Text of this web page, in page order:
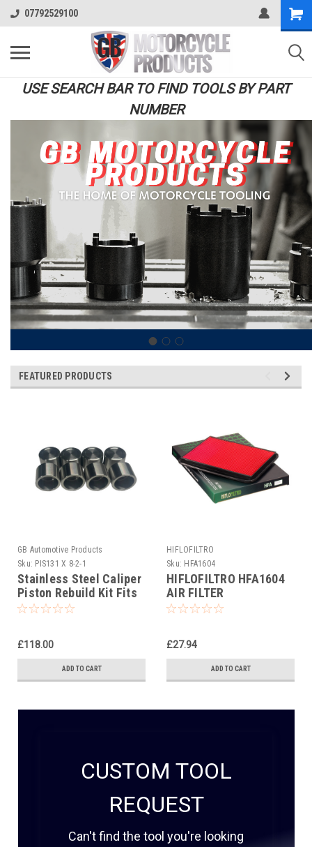
07792529100
USE SEARCH BAR TO FIND TOOLS BY PART
NUMBER
FEATURED PRODUCTS
GB Automotive Products
Sku: PIS131 X 8-2-1
Stainless Steel Caliper
Piston Rebuild Kit Fits
Brembo M50 Calipers
£118.00
ADD TO CART
HIFLOFILTRO
Sku: HFA1604
HIFLOFILTRO HFA1604
AIR FILTER
£27.94
ADD TO CART
CUSTOM TOOL
REQUEST
Can't find the tool you're looking